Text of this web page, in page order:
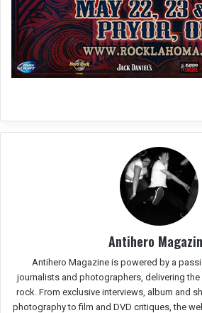
Antihero
Antihero Magazine is powered by a
journalists and photographers, delivering
rock. From exclusive interviews, album and
photography to film and DVD critiques, the